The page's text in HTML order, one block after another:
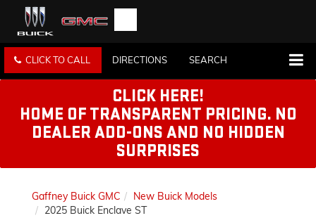
CLICK TO CALL DIRECTIONS SEARCH
CLICK HERE!
HOME OF TRANSPARENT PRICING. NO
DEALER ADD-ONS AND NO HIDDEN
SURPRISES
Gaffney Buick GMC
New Buick Models
2025 Buick Enclave ST